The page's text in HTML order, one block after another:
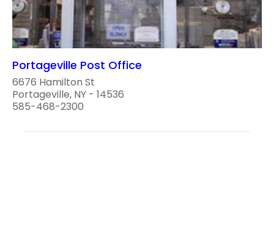
Portageville Post Office
6676 Hamilton St
Portageville, NY - 14536
585-468-2300